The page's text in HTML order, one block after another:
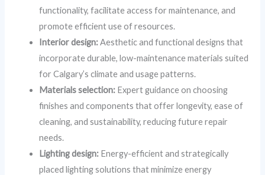
functionality, facilitate access for maintenance, and
promote efficient use of resources.
Interior design:Aesthetic and functional designs that
incorporate durable, low-maintenance materials suited
for Calgary’s climate and usage patterns.
Materials selection: Expert guidance on choosing
finishes and components that offer longevity, ease of
cleaning, and sustainability, reducing future repair
needs.
Lighting design: Energy-efficient and strategically
placed lighting solutions that minimize energy